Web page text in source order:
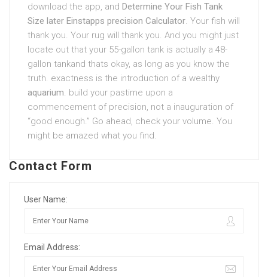
download the app, and Determine Your Fish Tank
Size later Einstapps precision Calculator. Your fish will
thank you. Your rug will thank you. And you might just
locate out that your 55-gallon tank is actually a 48-
gallon tankand thats okay, as long as you know the
truth. exactness is the introduction of a wealthy
aquarium. build your pastime upon a
commencement of precision, not a inauguration of
“good enough.” Go ahead, check your volume. You
might be amazed what you find.
Contact Form
User Name:
Email Address: